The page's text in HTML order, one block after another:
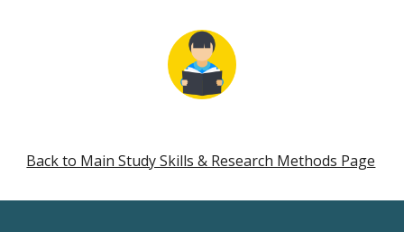
Back to Main Study Skills & Research Methods Page